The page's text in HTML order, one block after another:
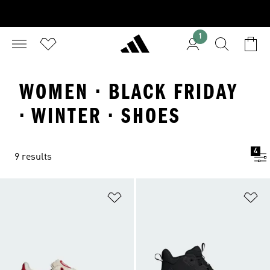
1
WOMEN · BLACK FRIDAY
· WINTER · SHOES
9 results
4